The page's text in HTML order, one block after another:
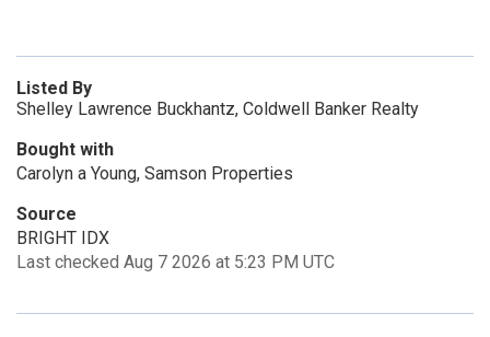
Listed By
Shelley Lawrence Buckhantz, Coldwell Banker Realty
Bought with
Carolyn a Young, Samson Properties
Source
BRIGHT IDX
Last checked Aug 7 2026 at 5:23 PM UTC